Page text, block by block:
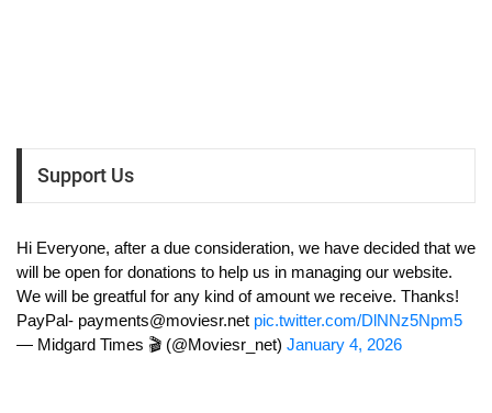
Support Us
Hi Everyone, after a due consideration, we have decided that we
will be open for donations to help us in managing our website.
We will be greatful for any kind of amount we receive. Thanks!
PayPal- payments@moviesr.net pic.twitter.com/DlNNz5Npm5
— Midgard Times 🎬 (@Moviesr_net) January 4, 2026